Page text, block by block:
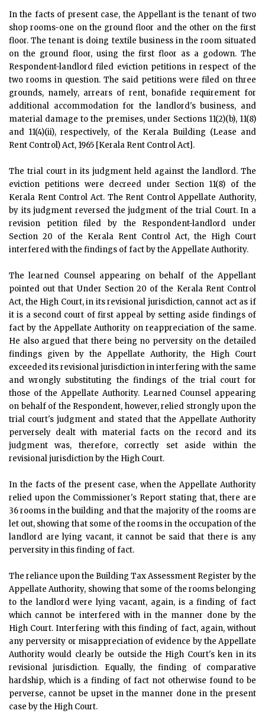
In the facts of present case, the Appellant is the tenant of two
shop rooms-one on the ground floor and the other on the first
floor. The tenant is doing textile business in the room situated
on the ground floor, using the first floor as a godown. The
Respondent-landlord filed eviction petitions in respect of the
two rooms in question. The said petitions were filed on three
grounds, namely, arrears of rent, bonafide requirement for
additional accommodation for the landlord's business, and
material damage to the premises, under Sections 11(2)(b), 11(8)
and 11(4)(ii), respectively, of the Kerala Building (Lease and
Rent Control) Act, 1965 [Kerala Rent Control Act].
The trial court in its judgment held against the landlord. The
eviction petitions were decreed under Section 11(8) of the
Kerala Rent Control Act. The Rent Control Appellate Authority,
by its judgment reversed the judgment of the trial Court. In a
revision petition filed by the Respondent-landlord under
Section 20 of the Kerala Rent Control Act, the High Court
interfered with the findings of fact by the Appellate Authority.
The learned Counsel appearing on behalf of the Appellant
pointed out that Under Section 20 of the Kerala Rent Control
Act, the High Court, in its revisional jurisdiction, cannot act as if
it is a second court of first appeal by setting aside findings of
fact by the Appellate Authority on reappreciation of the same.
He also argued that there being no perversity on the detailed
findings given by the Appellate Authority, the High Court
exceeded its revisional jurisdiction in interfering with the same
and wrongly substituting the findings of the trial court for
those of the Appellate Authority. Learned Counsel appearing
on behalf of the Respondent, however, relied strongly upon the
trial court's judgment and stated that the Appellate Authority
perversely dealt with material facts on the record and its
judgment was, therefore, correctly set aside within the
revisional jurisdiction by the High Court.
In the facts of the present case, when the Appellate Authority
relied upon the Commissioner's Report stating that, there are
36 rooms in the building and that the majority of the rooms are
let out, showing that some of the rooms in the occupation of the
landlord are lying vacant, it cannot be said that there is any
perversity in this finding of fact.
The reliance upon the Building Tax Assessment Register by the
Appellate Authority, showing that some of the rooms belonging
to the landlord were lying vacant, again, is a finding of fact
which cannot be interfered with in the manner done by the
High Court. Interfering with this finding of fact, again, without
any perversity or misappreciation of evidence by the Appellate
Authority would clearly be outside the High Court's ken in its
revisional jurisdiction. Equally, the finding of comparative
hardship, which is a finding of fact not otherwise found to be
perverse, cannot be upset in the manner done in the present
case by the High Court.